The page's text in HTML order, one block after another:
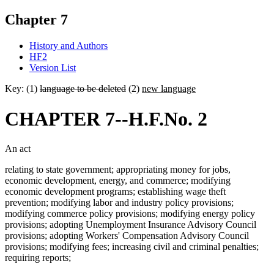
Chapter 7
History and Authors
HF2
Version List
Key: (1) language to be deleted (2) new language
CHAPTER 7--H.F.No. 2
An act
relating to state government; appropriating money for jobs,
economic development, energy, and commerce; modifying
economic development programs; establishing wage theft
prevention; modifying labor and industry policy provisions;
modifying commerce policy provisions; modifying energy policy
provisions; adopting Unemployment Insurance Advisory Council
provisions; adopting Workers' Compensation Advisory Council
provisions; modifying fees; increasing civil and criminal penalties;
requiring reports;